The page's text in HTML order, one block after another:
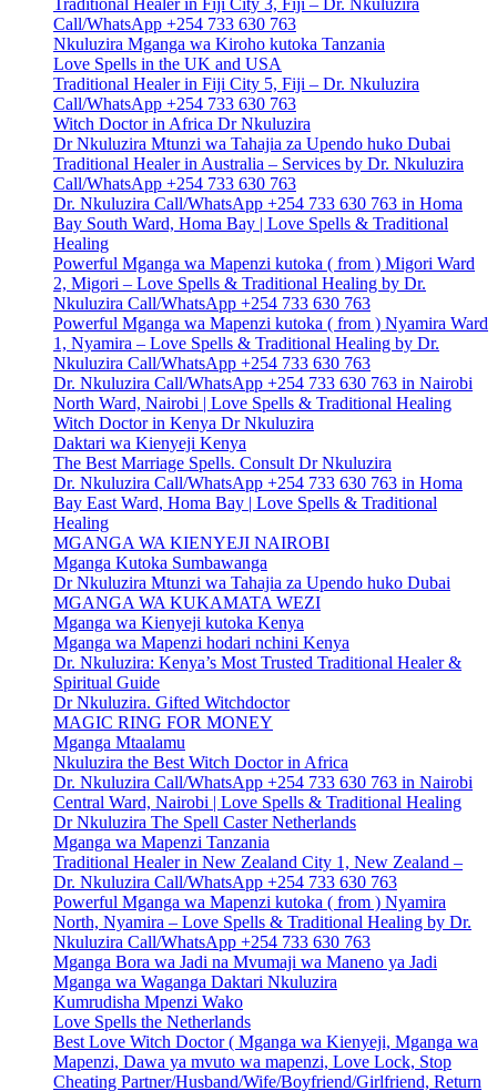
Traditional Healer in Fiji City 3, Fiji – Dr. Nkuluzira
Call/WhatsApp +254 733 630 763
Nkuluzira Mganga wa Kiroho kutoka Tanzania
Love Spells in the UK and USA
Traditional Healer in Fiji City 5, Fiji – Dr. Nkuluzira
Call/WhatsApp +254 733 630 763
Witch Doctor in Africa Dr Nkuluzira
Dr Nkuluzira Mtunzi wa Tahajia za Upendo huko Dubai
Traditional Healer in Australia – Services by Dr. Nkuluzira
Call/WhatsApp +254 733 630 763
Dr. Nkuluzira Call/WhatsApp +254 733 630 763 in Homa
Bay South Ward, Homa Bay | Love Spells & Traditional
Healing
Powerful Mganga wa Mapenzi kutoka ( from ) Migori Ward
2, Migori – Love Spells & Traditional Healing by Dr.
Nkuluzira Call/WhatsApp +254 733 630 763
Powerful Mganga wa Mapenzi kutoka ( from ) Nyamira Ward
1, Nyamira – Love Spells & Traditional Healing by Dr.
Nkuluzira Call/WhatsApp +254 733 630 763
Dr. Nkuluzira Call/WhatsApp +254 733 630 763 in Nairobi
North Ward, Nairobi | Love Spells & Traditional Healing
Witch Doctor in Kenya Dr Nkuluzira
Daktari wa Kienyeji Kenya
The Best Marriage Spells. Consult Dr Nkuluzira
Dr. Nkuluzira Call/WhatsApp +254 733 630 763 in Homa
Bay East Ward, Homa Bay | Love Spells & Traditional
Healing
MGANGA WA KIENYEJI NAIROBI
Mganga Kutoka Sumbawanga
Dr Nkuluzira Mtunzi wa Tahajia za Upendo huko Dubai
MGANGA WA KUKAMATA WEZI
Mganga wa Kienyeji kutoka Kenya
Mganga wa Mapenzi hodari nchini Kenya
Dr. Nkuluzira: Kenya’s Most Trusted Traditional Healer &
Spiritual Guide
Dr Nkuluzira. Gifted Witchdoctor
MAGIC RING FOR MONEY
Mganga Mtaalamu
Nkuluzira the Best Witch Doctor in Africa
Dr. Nkuluzira Call/WhatsApp +254 733 630 763 in Nairobi
Central Ward, Nairobi | Love Spells & Traditional Healing
Dr Nkuluzira The Spell Caster Netherlands
Mganga wa Mapenzi Tanzania
Traditional Healer in New Zealand City 1, New Zealand –
Dr. Nkuluzira Call/WhatsApp +254 733 630 763
Powerful Mganga wa Mapenzi kutoka ( from ) Nyamira
North, Nyamira – Love Spells & Traditional Healing by Dr.
Nkuluzira Call/WhatsApp +254 733 630 763
Mganga Bora wa Jadi na Mvumaji wa Maneno ya Jadi
Mganga wa Waganga Daktari Nkuluzira
Kumrudisha Mpenzi Wako
Love Spells the Netherlands
Best Love Witch Doctor ( Mganga wa Kienyeji, Mganga wa
Mapenzi, Dawa ya mvuto wa mapenzi, Love Lock, Stop
Cheating Partner/Husband/Wife/Boyfriend/Girlfriend, Return